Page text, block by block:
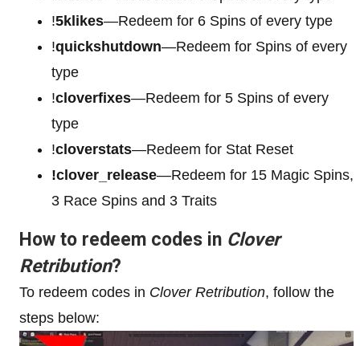
!5klikes—Redeem for 6 Spins of every type
!quickshutdown—Redeem for Spins of every
type
!cloverfixes—Redeem for 5 Spins of every
type
!cloverstats—Redeem for Stat Reset
!clover_release—Redeem for 15 Magic Spins,
3 Race Spins and 3 Traits
How to redeem codes in Clover
Retribution?
To redeem codes in Clover Retribution, follow the
steps below: